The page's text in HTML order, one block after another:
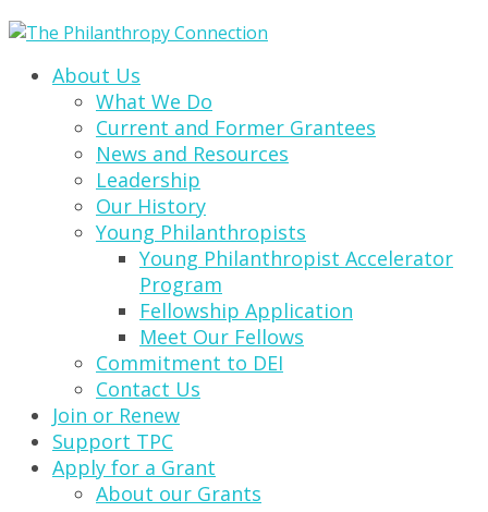
About Us
What We Do
Current and Former Grantees
News and Resources
Leadership
Our History
Young Philanthropists
Young Philanthropist Accelerator
Program
Fellowship Application
Meet Our Fellows
Commitment to DEI
Contact Us
Join or Renew
Support TPC
Apply for a Grant
About our Grants